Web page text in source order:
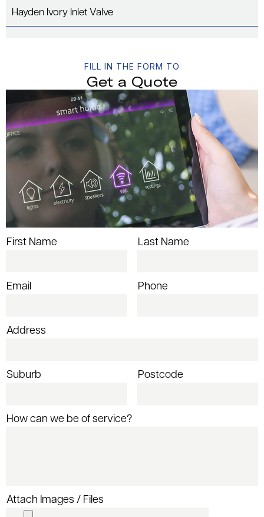
Hayden Ivory Inlet Valve
FILL IN THE FORM TO
Get a Quote
First Name Last Name
Email Phone
Address
Suburb Postcode
How can we be of service?
Attach Images / Files